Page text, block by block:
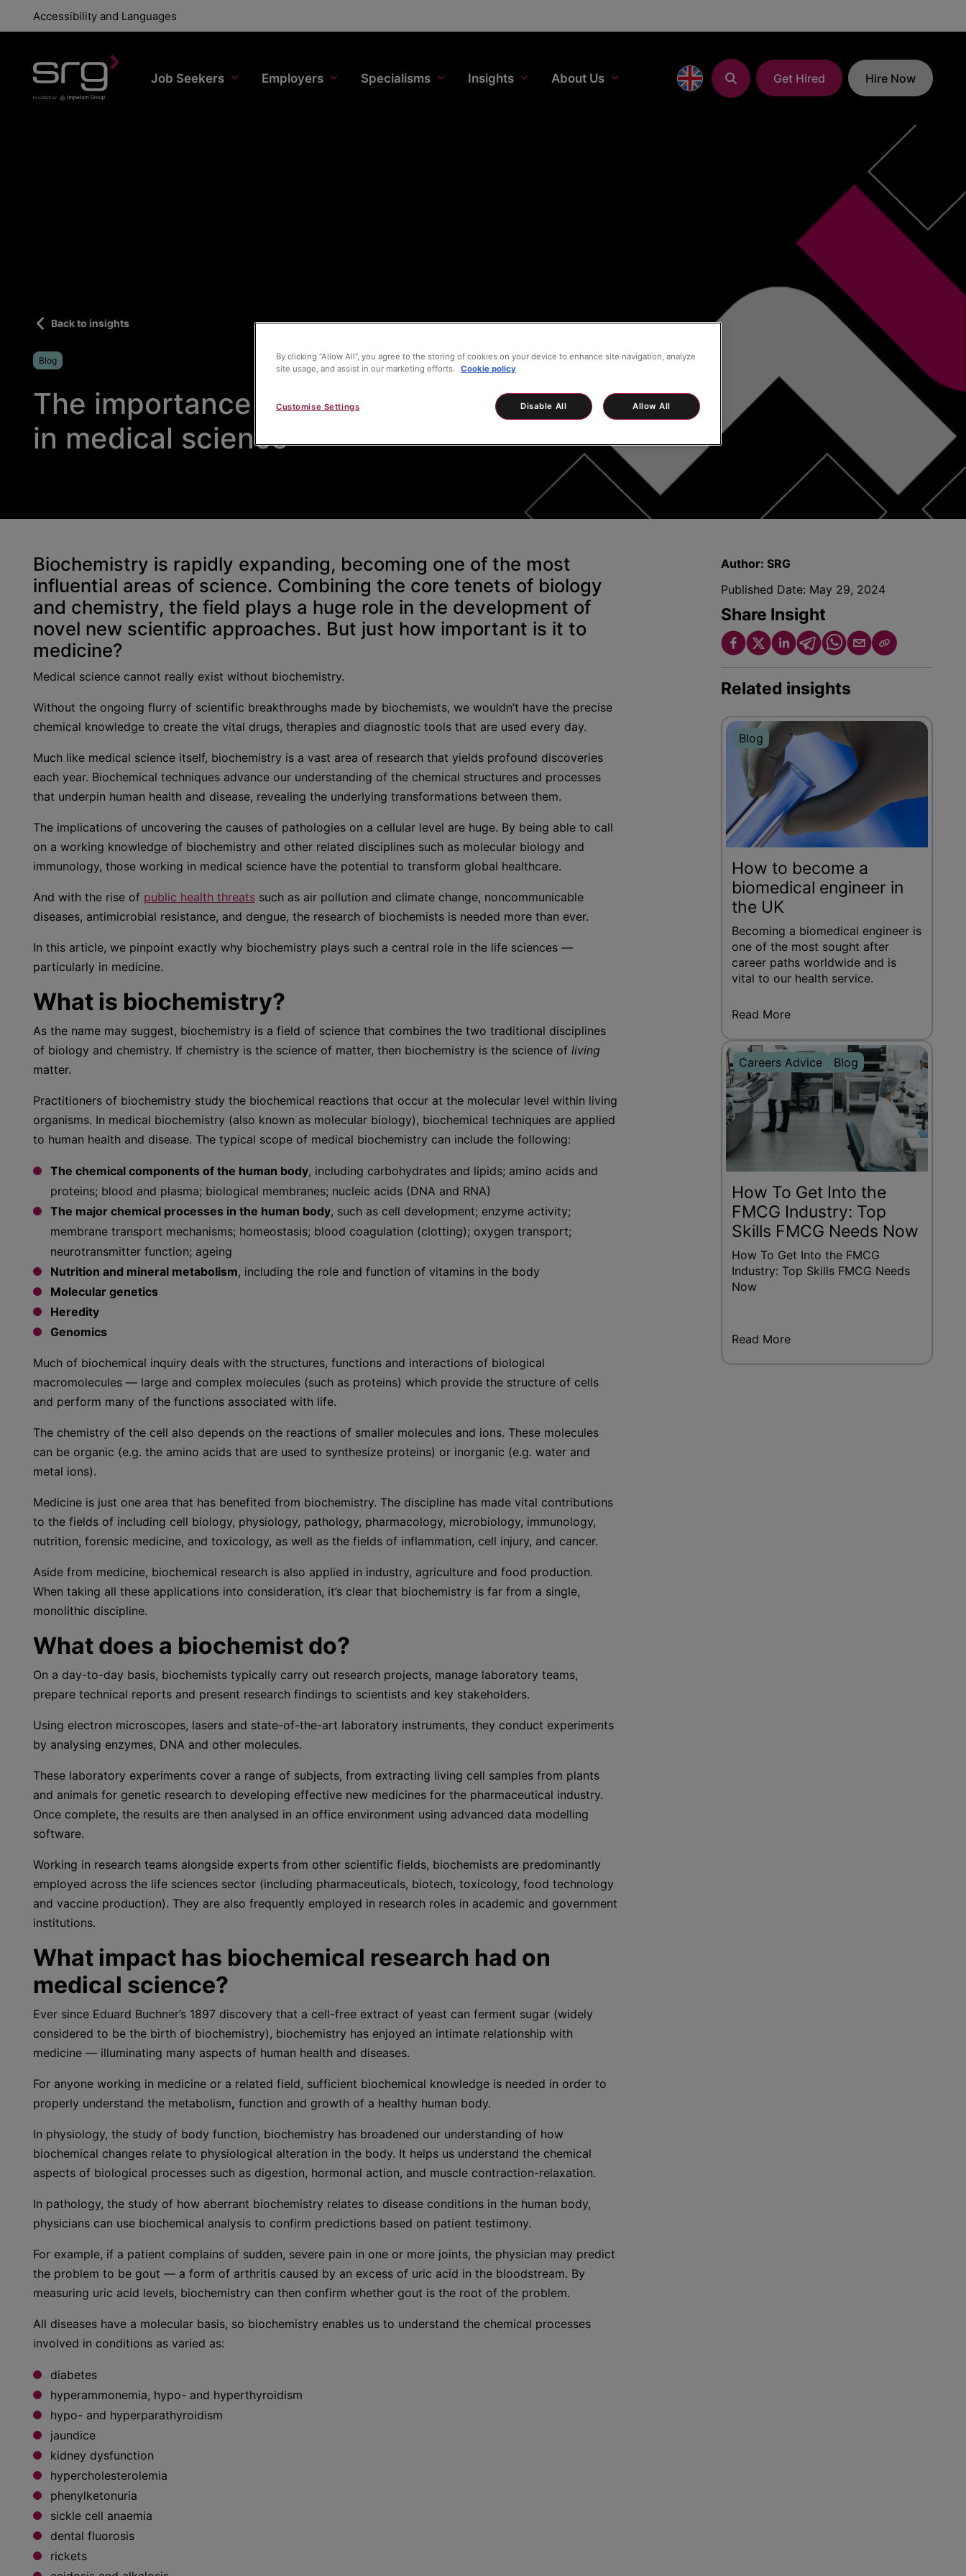
Accessibility and Languages
Job Seekers Employers Specialisms Insights About Us Get Hired Hire Now
Back to insights
Blog
The importance of biochemistry
in medical science
Biochemistry is rapidly expanding, becoming one of the most
influential areas of science. Combining the core tenets of biology
and chemistry, the field plays a huge role in the development of
novel new scientific approaches. But just how important is it to
medicine?
Medical science cannot really exist without biochemistry.
Without the ongoing flurry of scientific breakthroughs made by biochemists, we wouldn’t have the precise
chemical knowledge to create the vital drugs, therapies and diagnostic tools that are used every day.
Much like medical science itself, biochemistry is a vast area of research that yields profound discoveries
each year. Biochemical techniques advance our understanding of the chemical structures and processes
that underpin human health and disease, revealing the underlying transformations between them.
The implications of uncovering the causes of pathologies on a cellular level are huge. By being able to call
on a working knowledge of biochemistry and other related disciplines such as molecular biology and
immunology, those working in medical science have the potential to transform global healthcare.
And with the rise of public health threatssuch as air pollution and climate change, noncommunicable
diseases, antimicrobial resistance, and dengue, the research of biochemists is needed more than ever.
In this article, we pinpoint exactly why biochemistry plays such a central role in the life sciences —
particularly in medicine.
What is biochemistry?
As the name may suggest, biochemistry is a field of science that combines the two traditional disciplines
of biology and chemistry. If chemistry is the science of matter, then biochemistry is the science of living
matter.
Practitioners of biochemistry study the biochemical reactions that occur at the molecular level within living
organisms. In medical biochemistry (also known as molecular biology), biochemical techniques are applied
to human health and disease. The typical scope of medical biochemistry can include the following:
The chemical components of the human body, including carbohydrates and lipids; amino acids and
proteins; blood and plasma; biological membranes; nucleic acids (DNA and RNA)
The major chemical processes in the human body, such as cell development; enzyme activity;
membrane transport mechanisms; homeostasis; blood coagulation (clotting); oxygen transport;
neurotransmitter function; ageing
Nutrition and mineral metabolism, including the role and function of vitamins in the body
Molecular genetics
Heredity
Genomics
Much of biochemical inquiry deals with the structures, functions and interactions of biological
macromolecules — large and complex molecules (such as proteins) which provide the structure of cells
and perform many of the functions associated with life.
The chemistry of the cell also depends on the reactions of smaller molecules and ions. These molecules
can be organic (e.g. the amino acids that are used to synthesize proteins) or inorganic (e.g. water and
metal ions).
Medicine is just one area that has benefited from biochemistry. The discipline has made vital contributions
to the fields of including cell biology, physiology, pathology, pharmacology, microbiology, immunology,
nutrition, forensic medicine, and toxicology, as well as the fields of inflammation, cell injury, and cancer.
Aside from medicine, biochemical research is also applied in industry, agriculture and food production.
When taking all these applications into consideration, it’s clear that biochemistry is far from a single,
monolithic discipline.
What does a biochemist do?
On a day-to-day basis, biochemists typically carry out research projects, manage laboratory teams,
prepare technical reports and present research findings to scientists and key stakeholders.
Using electron microscopes, lasers and state-of-the-art laboratory instruments, they conduct experiments
by analysing enzymes, DNA and other molecules.
These laboratory experiments cover a range of subjects, from extracting living cell samples from plants
and animals for genetic research to developing effective new medicines for the pharmaceutical industry.
Once complete, the results are then analysed in an office environment using advanced data modelling
software.
Working in research teams alongside experts from other scientific fields, biochemists are predominantly
employed across the life sciences sector (including pharmaceuticals, biotech, toxicology, food technology
and vaccine production). They are also frequently employed in research roles in academic and government
institutions.
What impact has biochemical research had on
medical science?
Ever since Eduard Buchner’s 1897 discovery that a cell-free extract of yeast can ferment sugar (widely
considered to be the birth of biochemistry), biochemistry has enjoyed an intimate relationship with
medicine — illuminating many aspects of human health and diseases.
For anyone working in medicine or a related field, sufficient biochemical knowledge is needed in order to
properly understand the metabolism, function and growth of a healthy human body.
In physiology, the study of body function, biochemistry has broadened our understanding of how
biochemical changes relate to physiological alteration in the body. It helps us understand the chemical
aspects of biological processes such as digestion, hormonal action, and muscle contraction-relaxation.
In pathology, the study of how aberrant biochemistry relates to disease conditions in the human body,
physicians can use biochemical analysis to confirm predictions based on patient testimony.
For example, if a patient complains of sudden, severe pain in one or more joints, the physician may predict
the problem to be gout — a form of arthritis caused by an excess of uric acid in the bloodstream. By
measuring uric acid levels, biochemistry can then confirm whether gout is the root of the problem.
All diseases have a molecular basis, so biochemistry enables us to understand the chemical processes
involved in conditions as varied as:
diabetes
hyperammonemia, hypo- and hyperthyroidism
hypo- and hyperparathyroidism
jaundice
kidney dysfunction
hypercholesterolemia
phenylketonuria
sickle cell anaemia
dental fluorosis
rickets
Author:SRG
Published Date: May 29, 2024
Share Insight
Related insights
Blog
How to become a
biomedical engineer in
the UK
Becoming a biomedical engineer is
one of the most sought after
career paths worldwide and is
vital to our health service.
Read More
Careers Advice Blog
How To Get Into the
FMCG Industry: Top
Skills FMCG Needs Now
How To Get Into the FMCG
Industry: Top Skills FMCG Needs
Now
Read More
By clicking “Allow All”, you agree to the storing of cookies on your device to enhance site navigation, analyze
site usage, and assist in our marketing efforts. Cookie policy
Disable All Allow All
Customise Settings